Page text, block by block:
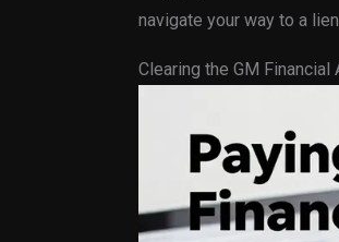
navigate your way to a
Clearing the GM